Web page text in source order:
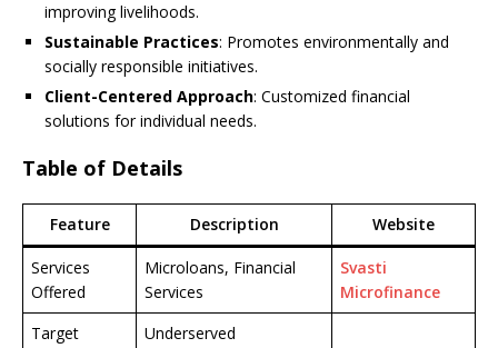
improving livelihoods.
Sustainable Practices: Promotes environmentally and
socially responsible initiatives.
Client-Centered Approach: Customized financial
solutions for individual needs.
Table of Details
Feature Description Website
Services
Offered
Microloans, Financial
Services
Svasti
Microfinance
Target
Underserved